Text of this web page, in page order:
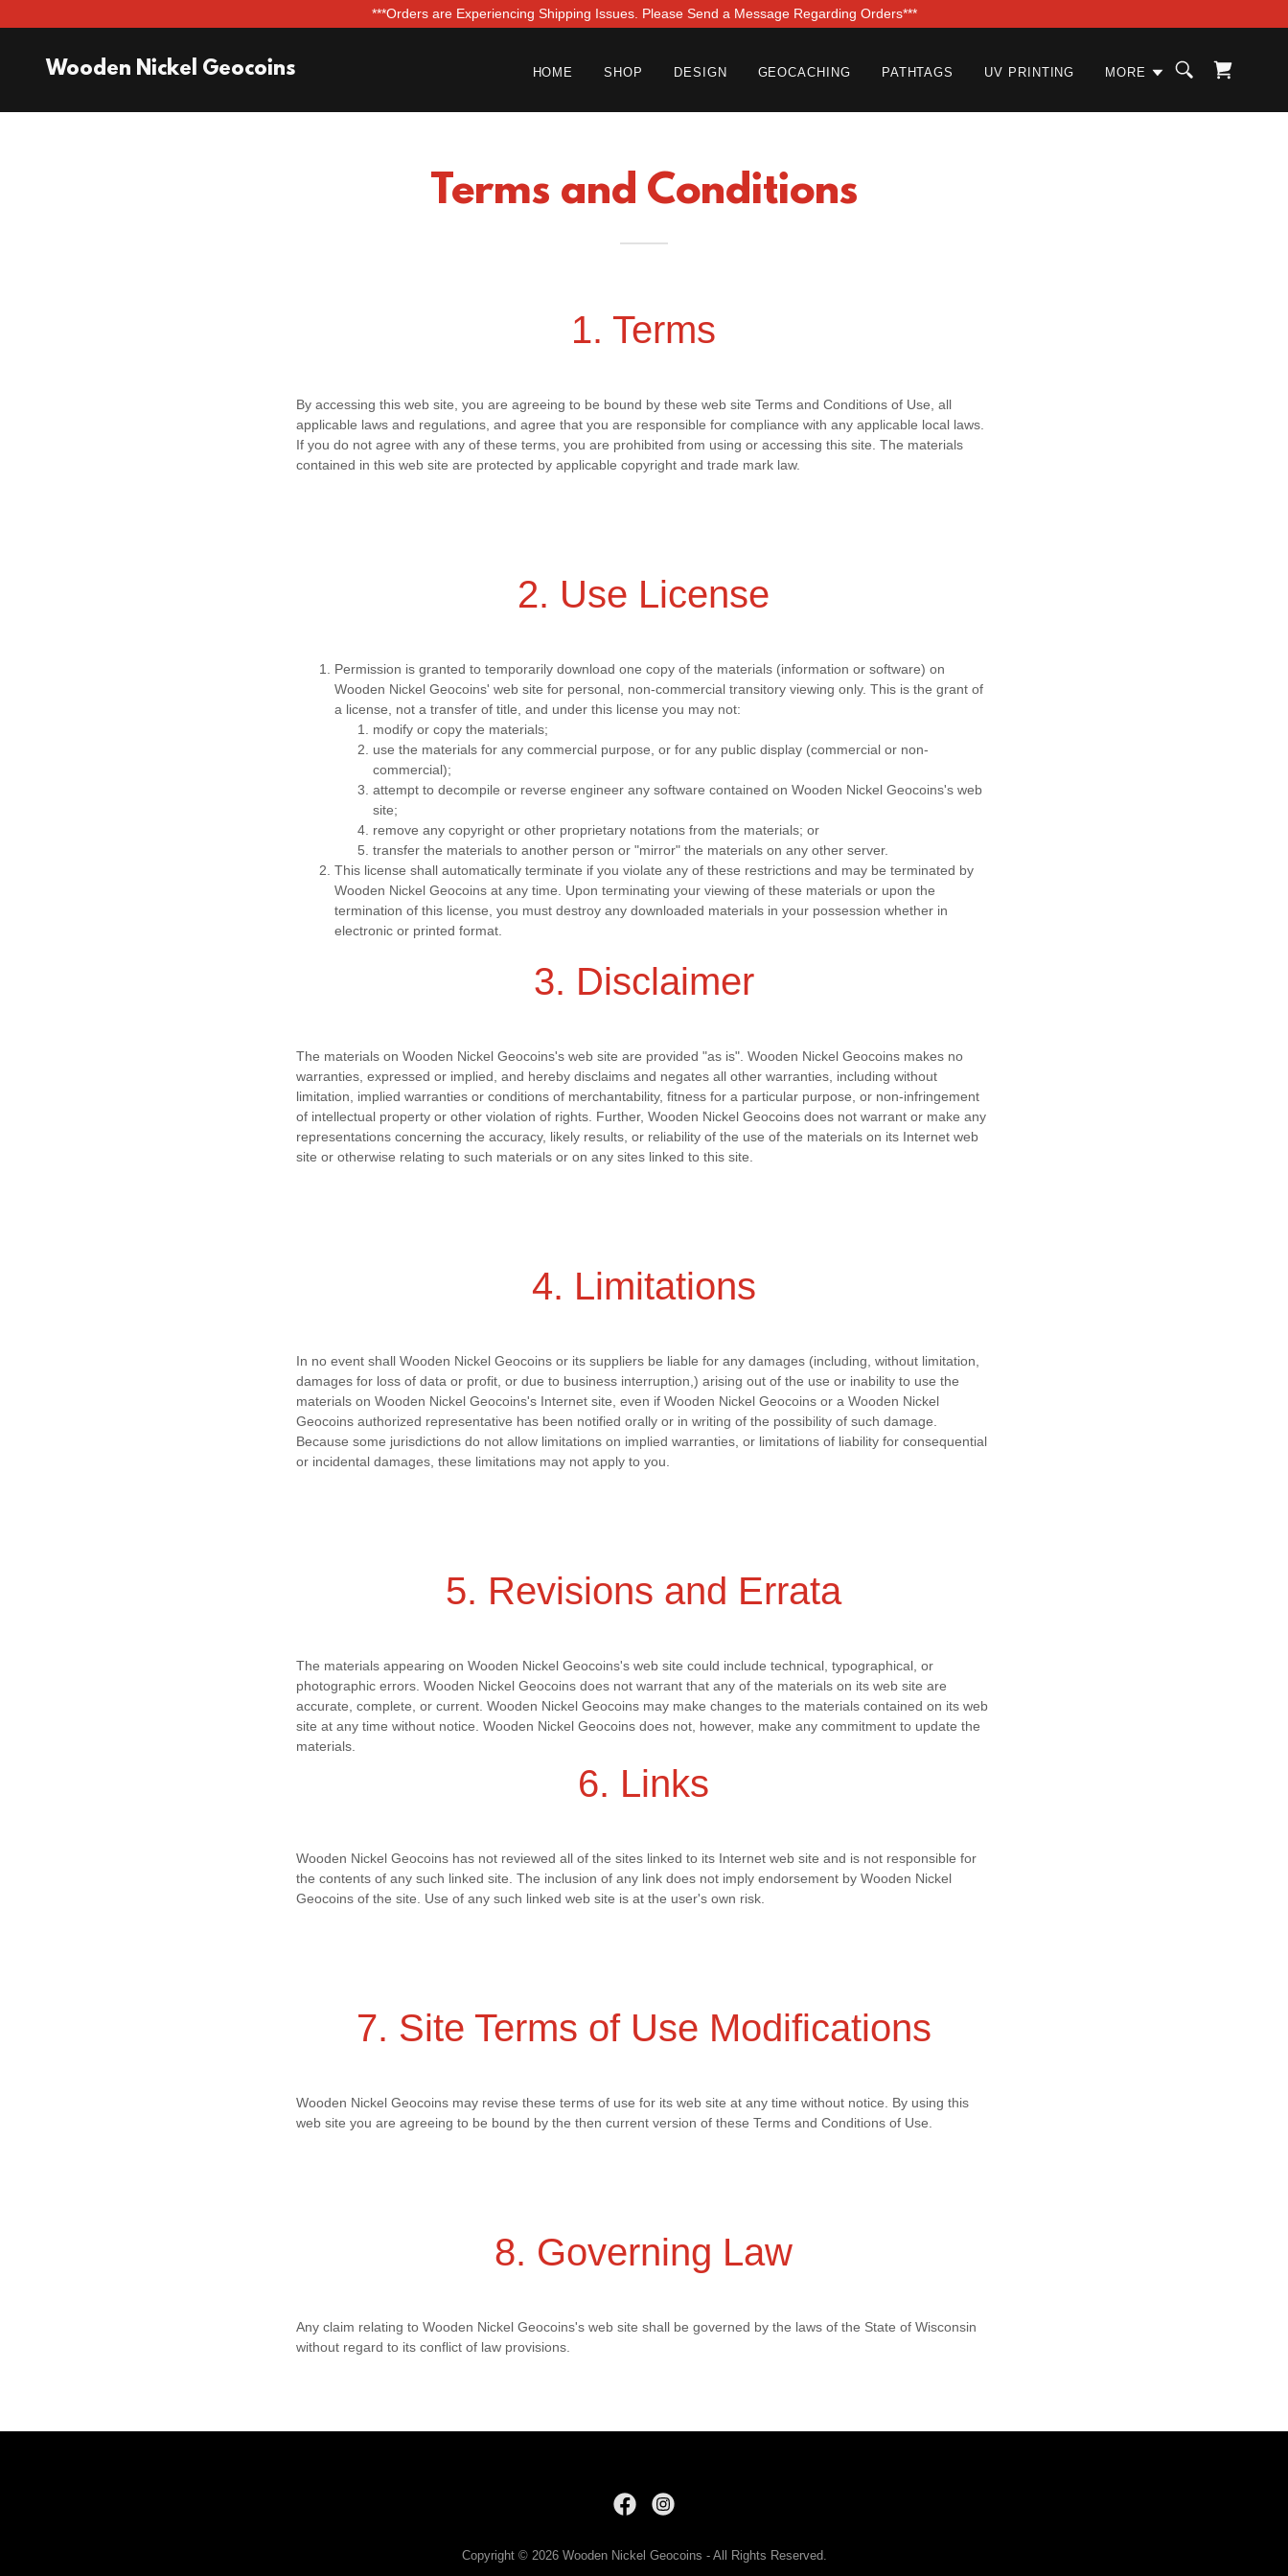
***Orders are Experiencing Shipping Issues. Please Send a Message Regarding Orders***
Wooden Nickel Geocoins HOME SHOP DESIGN GEOCACHING PATHTAGS UV PRINTING MORE
Terms and Conditions
1. Terms
By accessing this web site, you are agreeing to be bound by these web site Terms and Conditions of Use, all
applicable laws and regulations, and agree that you are responsible for compliance with any applicable local laws.
If you do not agree with any of these terms, you are prohibited from using or accessing this site. The materials
contained in this web site are protected by applicable copyright and trade mark law.
2. Use License
Permission is granted to temporarily download one copy of the materials (information or software) on
Wooden Nickel Geocoins' web site for personal, non-commercial transitory viewing only. This is the grant of
a license, not a transfer of title, and under this license you may not:
modify or copy the materials;
use the materials for any commercial purpose, or for any public display (commercial or non-
commercial);
attempt to decompile or reverse engineer any software contained on Wooden Nickel Geocoins's web
site;
remove any copyright or other proprietary notations from the materials; or
transfer the materials to another person or "mirror" the materials on any other server.
This license shall automatically terminate if you violate any of these restrictions and may be terminated by
Wooden Nickel Geocoins at any time. Upon terminating your viewing of these materials or upon the
termination of this license, you must destroy any downloaded materials in your possession whether in
electronic or printed format.
3. Disclaimer
The materials on Wooden Nickel Geocoins's web site are provided "as is". Wooden Nickel Geocoins makes no
warranties, expressed or implied, and hereby disclaims and negates all other warranties, including without
limitation, implied warranties or conditions of merchantability, fitness for a particular purpose, or non-infringement
of intellectual property or other violation of rights. Further, Wooden Nickel Geocoins does not warrant or make any
representations concerning the accuracy, likely results, or reliability of the use of the materials on its Internet web
site or otherwise relating to such materials or on any sites linked to this site.
4. Limitations
In no event shall Wooden Nickel Geocoins or its suppliers be liable for any damages (including, without limitation,
damages for loss of data or profit, or due to business interruption,) arising out of the use or inability to use the
materials on Wooden Nickel Geocoins's Internet site, even if Wooden Nickel Geocoins or a Wooden Nickel
Geocoins authorized representative has been notified orally or in writing of the possibility of such damage.
Because some jurisdictions do not allow limitations on implied warranties, or limitations of liability for consequential
or incidental damages, these limitations may not apply to you.
5. Revisions and Errata
The materials appearing on Wooden Nickel Geocoins's web site could include technical, typographical, or
photographic errors. Wooden Nickel Geocoins does not warrant that any of the materials on its web site are
accurate, complete, or current. Wooden Nickel Geocoins may make changes to the materials contained on its web
site at any time without notice. Wooden Nickel Geocoins does not, however, make any commitment to update the
materials.
6. Links
Wooden Nickel Geocoins has not reviewed all of the sites linked to its Internet web site and is not responsible for
the contents of any such linked site. The inclusion of any link does not imply endorsement by Wooden Nickel
Geocoins of the site. Use of any such linked web site is at the user's own risk.
7. Site Terms of Use Modifications
Wooden Nickel Geocoins may revise these terms of use for its web site at any time without notice. By using this
web site you are agreeing to be bound by the then current version of these Terms and Conditions of Use.
8. Governing Law
Any claim relating to Wooden Nickel Geocoins's web site shall be governed by the laws of the State of Wisconsin
without regard to its conflict of law provisions.
Copyright © 2026 Wooden Nickel Geocoins - All Rights Reserved.